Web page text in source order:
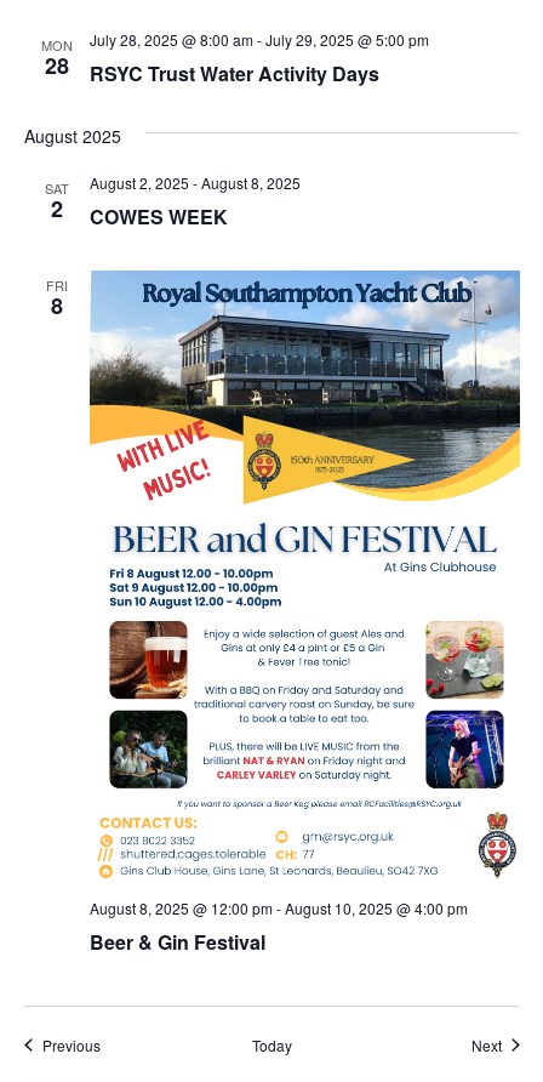
MON
28 RSYC Trust Water Activity Days
July 28, 2025 @ 8:00 am-July 29, 2025 @ 5:00 pm
August 2025
SAT
2 COWES WEEK
August 2, 2025 -August 8, 2025
FRI
8
Beer & Gin Festival
August 8, 2025 @ 12:00 pm-August 10, 2025 @ 4:00 pm
PreviousEvents Today Next